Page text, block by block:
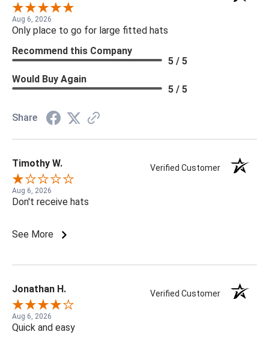
Aug 6, 2026
Only place to go for large fitted hats
Recommend this Company
5 / 5
Would Buy Again
5 / 5
Share
Timothy W. Verified Customer
Aug 6, 2026
Don't receive hats
See More
Jonathan H. Verified Customer
Aug 6, 2026
Quick and easy